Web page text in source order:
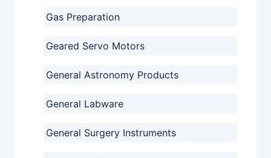
Gas Preparation
Geared Servo Motors
General Astronomy Products
General Labware
General Surgery Instruments